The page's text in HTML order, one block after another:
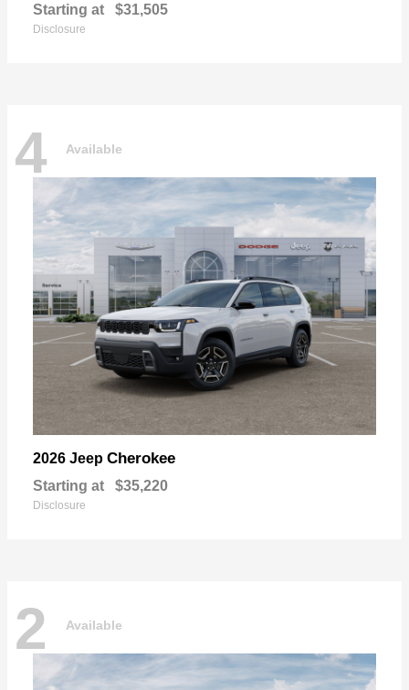
Starting at $31,505
Disclosure
4 Available
2026 Jeep Cherokee
Starting at $35,220
Disclosure
2 Available